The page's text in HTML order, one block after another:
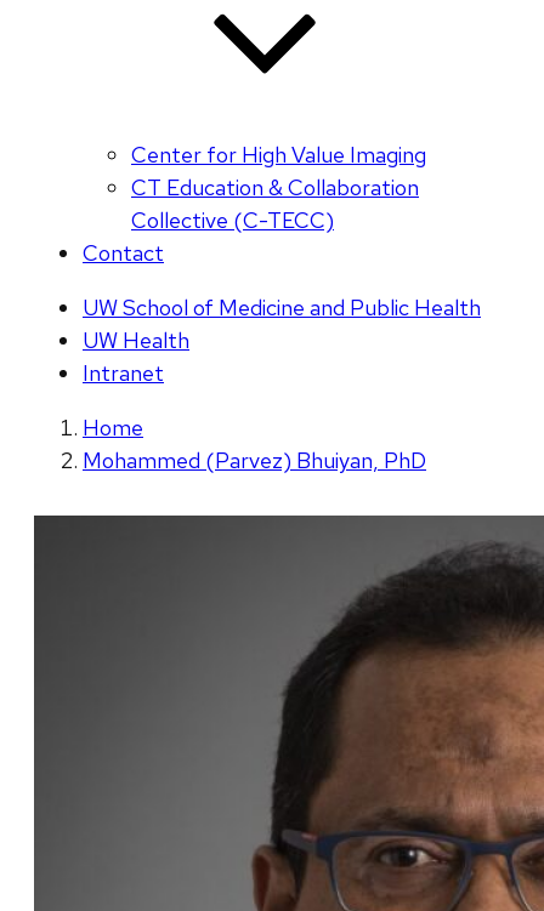
Center for High Value Imaging
CT Education & Collaboration
Collective (C-TECC)
Contact
UW School of Medicine and Public Health
UW Health
Intranet
Home
Mohammed (Parvez) Bhuiyan, PhD